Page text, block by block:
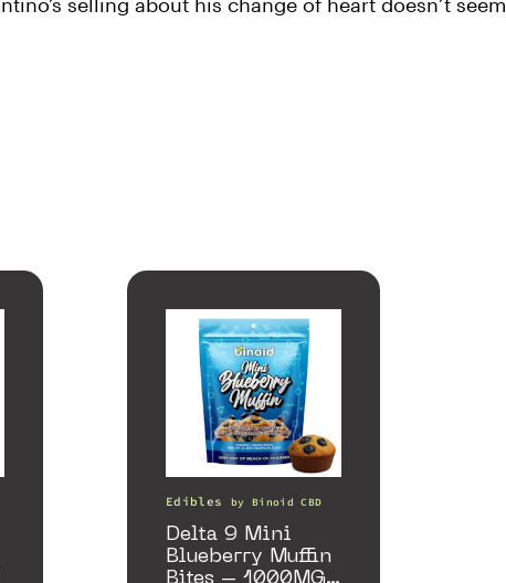
Edibles by Binoid CBD
Delta 9 Mini
Blueberry Muffin
Bites – 1000MG